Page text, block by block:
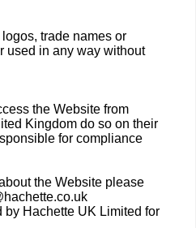
trade names or
used in any way without
the Website from
Kingdom do so on their
for compliance
the Website please
by Hachette UK Limited for